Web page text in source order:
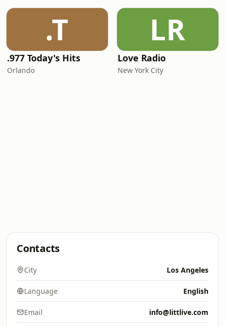
.T
.977 Today's Hits
Orlando
LR
Love Radio
New York City
Contacts
City Los Angeles
Language English
Email info@littlive.com